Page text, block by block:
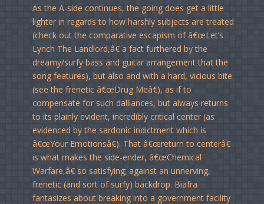
As the A-side continues, the going does get a little
lighter in regards to how harshly subjects are treated
(check out the comparative escapism of â€œLet’s
Lynch The Landlord,â€ a fact furthered by the
dreamy/surfy bass and guitar arrangement that the
song features), but also and with a hard, vicious bite
(see the frenetic â€œDrug Meâ€), as if to
compensate for such dalliances, but always returns
to its plainly evident, incredibly critical center (as
evidenced by the sardonic indictment which is
â€œYour Emotionsâ€). That â€œreturn to centerâ€
is what makes the side-ender, â€œChemical
Warfare,â€ so satisfying; against an unnerving,
frenetic (and sort of surfy) backdrop. Biafra
fantasizes about breaking into a government facility